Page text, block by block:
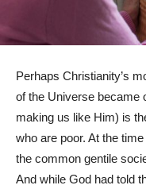
Perhaps Christianity’s
of the Universe became
making us like Him) is
who are poor. At the
the common gentile
And while God had told